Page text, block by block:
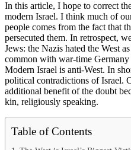
In this article, I hope to correct
modern Israel. I think much of
people comes from the fact that
persecuted them. In retrospect,
Jews: the Nazis hated the West
common with war-time
Modern Israel is anti-West. In
political contradictions of Israel.
additional benefit of the doubt
kin, religiously speaking.
Table of Contents